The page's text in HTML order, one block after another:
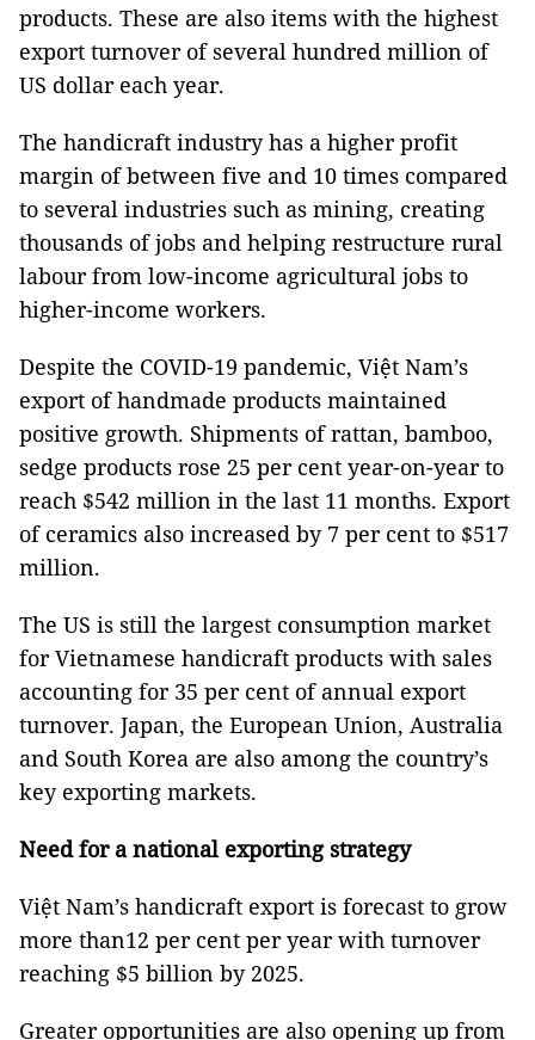
products. These are also items with the highest
export turnover of several hundred million of
US dollar each year.
The handicraft industry has a higher profit
margin of between five and 10 times compared
to several industries such as mining, creating
thousands of jobs and helping restructure rural
labour from low-income agricultural jobs to
higher-income workers.
Despite the COVID-19 pandemic, Việt Nam’s
export of handmade products maintained
positive growth. Shipments of rattan, bamboo,
sedge products rose 25 per cent year-on-year to
reach $542 million in the last 11 months. Export
of ceramics also increased by 7 per cent to $517
million.
The US is still the largest consumption market
for Vietnamese handicraft products with sales
accounting for 35 per cent of annual export
turnover. Japan, the European Union, Australia
and South Korea are also among the country’s
key exporting markets.
Need for a national exporting strategy
Việt Nam’s handicraft export is forecast to grow
more than12 per cent per year with turnover
reaching $5 billion by 2025.
Greater opportunities are also opening up from